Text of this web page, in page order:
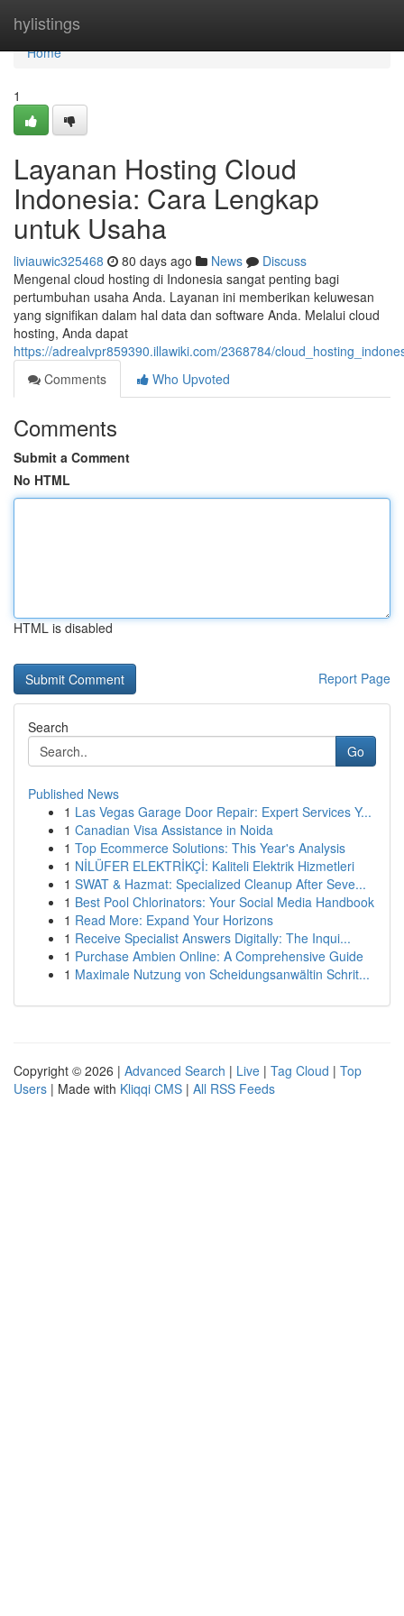
hylistings
Home
Home
1
Layanan Hosting Cloud
Indonesia: Cara Lengkap
untuk Usaha
liviauwic325468 80 days ago News
Discuss
Mengenal cloud hosting di Indonesia sangat penting bagi
pertumbuhan usaha Anda. Layanan ini memberikan keluwesan
yang signifikan dalam hal data dan software Anda. Melalui cloud
hosting, Anda dapat
https://adrealvpr859390.illawiki.com/2368784/
Comments
Who Upvoted
Comments
Submit a Comment
No HTML
HTML is disabled
Report Page
Search
Go
Published News
1 Las Vegas Garage Door Repair: Expert Services Y...
1 Canadian Visa Assistance in Noida
1 Top Ecommerce Solutions: This Year's Analysis
1 NİLÜFER ELEKTRİKÇİ: Kaliteli Elektrik Hizmetleri
1 SWAT & Hazmat: Specialized Cleanup After Seve...
1 Best Pool Chlorinators: Your Social Media Handbook
1 Read More: Expand Your Horizons
1 Receive Specialist Answers Digitally: The Inqui...
1 Purchase Ambien Online: A Comprehensive Guide
1 Maximale Nutzung von Scheidungsanwältin Schrit...
Copyright © 2026 | Advanced Search | Live | Tag Cloud | Top
Users | Made with Kliqqi CMS | All RSS Feeds